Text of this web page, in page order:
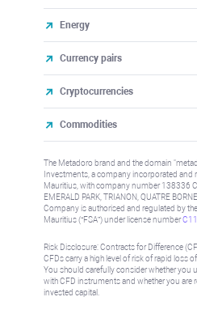
Energy
Currency pairs
Cryptocurrencies
Commodities
The Metadoro brand and the domain
Investments, a company incorporated and
Mauritius, with company number 138336
EMERALD PARK, TRIANON, QUATRE
Company is authorised and regulated by
Mauritius (“FSA”) under license number
Risk Disclosure: Contracts for Difference
CFDs carry a high level of risk of rapid loss
You should carefully consider whether you
with CFD instruments and whether you are
invested capital.